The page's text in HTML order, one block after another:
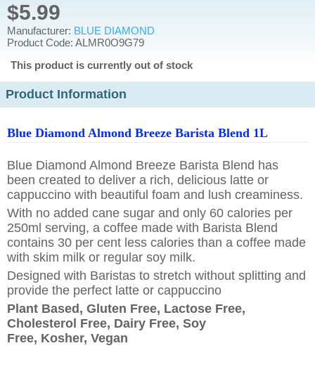
$5.99
Manufacturer: BLUE DIAMOND
Product Code: ALMR0O9G79
This product is currently out of stock
Product Information
Blue Diamond Almond Breeze Barista Blend 1L
Blue Diamond Almond Breeze Barista Blend has
been created to deliver a rich, delicious latte or
cappuccino with beautiful foam and lush creaminess.
With no added cane sugar and only 60 calories per
250ml serving, a coffee made with Barista Blend
contains 30 per cent less calories than a coffee made
with skim milk or regular soy milk.
Designed with Baristas to stretch without splitting and
provide the perfect latte or cappuccino
Plant Based, Gluten Free, Lactose Free,
Cholesterol Free, Dairy Free, Soy
Free, Kosher, Vegan